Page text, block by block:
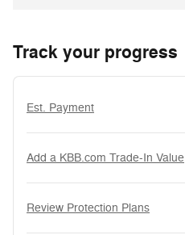
Track your progress
Est. Payment
Add a KBB.com Trade-In Value
Review Protection Plans